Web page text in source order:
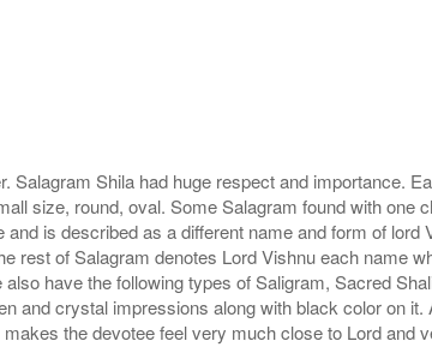
Shila had huge respect and importance.
size, round, oval. Some Salagram found with
is described as a different name and form of
rest of Salagram denotes Lord Vishnu each name
have the following types of Saligram, Sacred
and crystal impressions along with black color on
the devotee feel very much close to Lord and